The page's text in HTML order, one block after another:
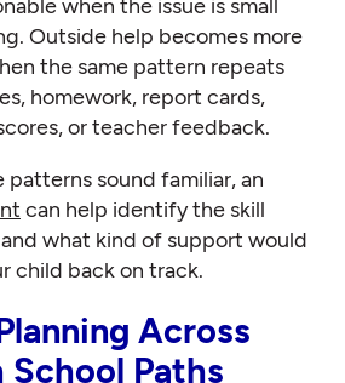
when the issue is small
Outside help becomes more
the same pattern repeats
homework, report cards,
or teacher feedback.
patterns sound familiar, an
can help identify the skill
what kind of support would
child back on track.
Across
School Paths